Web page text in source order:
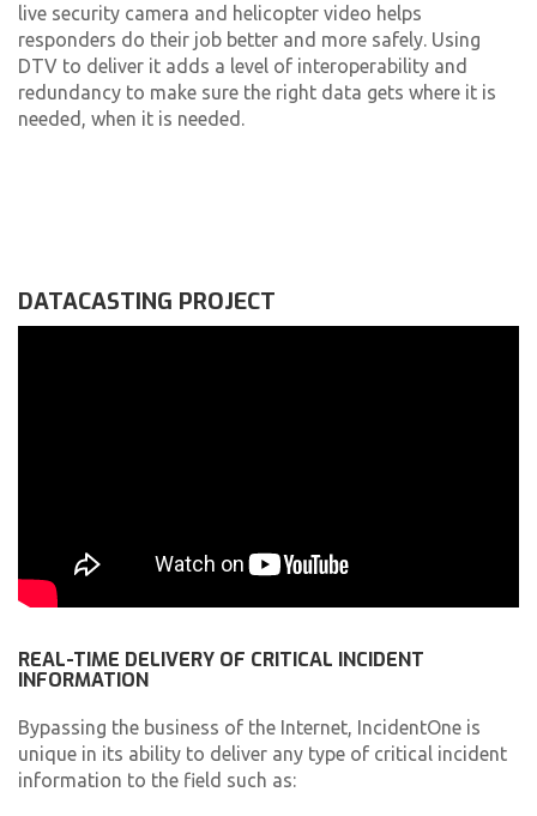
live security camera and helicopter video helps
responders do their job better and more safely. Using
DTV to deliver it adds a level of interoperability and
redundancy to make sure the right data gets where it is
needed, when it is needed.
DATACASTING PROJECT
REAL-TIME DELIVERY OF CRITICAL INCIDENT
INFORMATION
Bypassing the business of the Internet, IncidentOne is
unique in its ability to deliver any type of critical incident
information to the field such as: